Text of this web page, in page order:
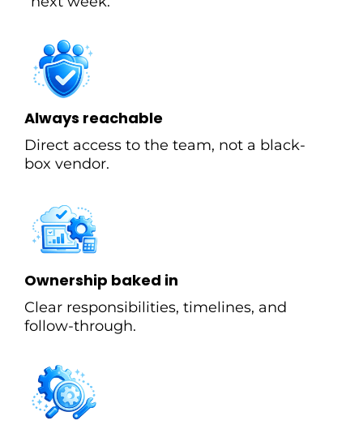
Always reachable
Direct access to the team, not a black-
box vendor.
Ownership baked in
Clear responsibilities, timelines, and
follow-through.